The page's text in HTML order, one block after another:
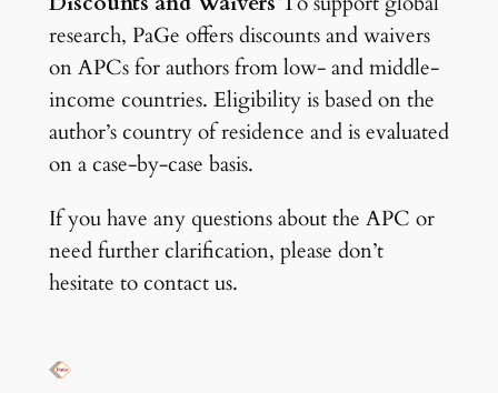
research, PaGe offers discounts and waivers
on APCs for authors from low- and middle-
income countries. Eligibility is based on the
author’s country of residence and is evaluated
on a case-by-case basis.
If you have any questions about the APC or
need further clarification, please don’t
hesitate to contact us.